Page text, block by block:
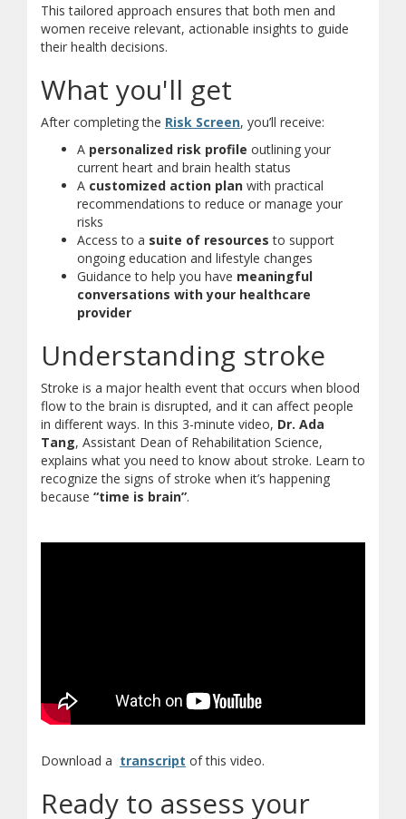
This tailored approach ensures that both men and
women receive relevant, actionable insights to guide
their health decisions.
What you'll get
After completing the Risk Screen(opens in new window)
(opens a different site)
, you’ll receive:
A personalized risk profile outlining your
current heart and brain health status
A customized action plan with practical
recommendations to reduce or manage your
risks
Access to a suite of resources to support
ongoing education and lifestyle changes
Guidance to help you have meaningful
conversations with your healthcare
provider
Understanding stroke
Stroke is a major health event that occurs when blood
flow to the brain is disrupted, and it can affect people
in different ways. In this 3-minute video, Dr. Ada
Tang, Assistant Dean of Rehabilitation Science,
explains what you need to know about stroke. Learn to
recognize the signs of stroke when it’s happening
because “time is brain”.
Download a transcript (opens in new window)
(document download)
of this video.
Ready to assess your